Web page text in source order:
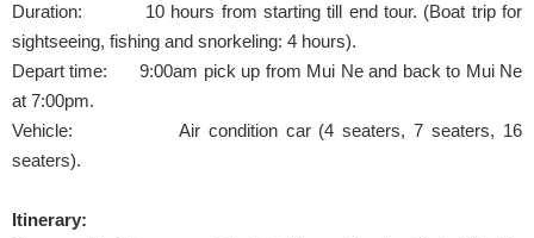
Duration: 10 hours from starting till end tour. (Boat trip for
sightseeing, fishing and snorkeling: 4 hours).
Depart time: 9:00am pick up from Mui Ne and back to Mui Ne
at 7:00pm.
Vehicle: Air condition car (4 seaters, 7 seaters, 16
seaters).
Itinerary: